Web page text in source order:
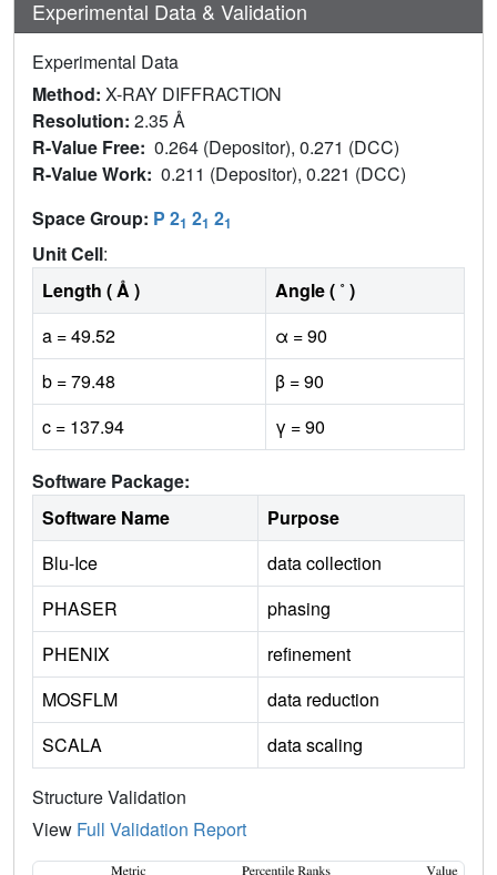
Experimental Data & Validation
Experimental Data
Method: X-RAY DIFFRACTION
Resolution: 2.35 Å
R-Value Free: 0.264 (Depositor), 0.271 (DCC)
R-Value Work: 0.211 (Depositor), 0.221 (DCC)
Space Group: P 21 21 21
Unit Cell:
Length ( Å )
Angle ( ˚ )
a = 49.52
α = 90
b = 79.48
β = 90
c = 137.94
γ = 90
Software Package:
Software Name
Purpose
Blu-Ice
data collection
PHASER
phasing
PHENIX
refinement
MOSFLM
data reduction
SCALA
data scaling
Structure Validation
View Full Validation Report